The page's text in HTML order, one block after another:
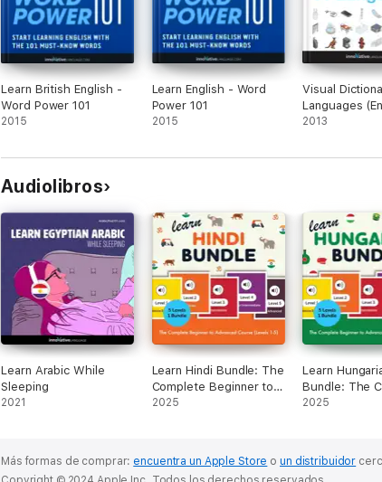
Learn British English -
Word Power 101
2015
Learn English - Word
Power 101
2015
Visual
Languages
Version)
2013
Audiolibros
Learn Arabic While
Sleeping
2021
Learn Hindi Bundle: The
Complete Beginner to
Advanced Course
2025
Learn
Bundle: The
Beginner to
2025
Más formas de comprar: encuentra un Apple Store oun distribuidor